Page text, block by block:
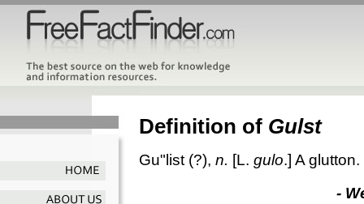
Definition of Gulst
Gu"list (?), n. [L. gulo.] A glutton.
-